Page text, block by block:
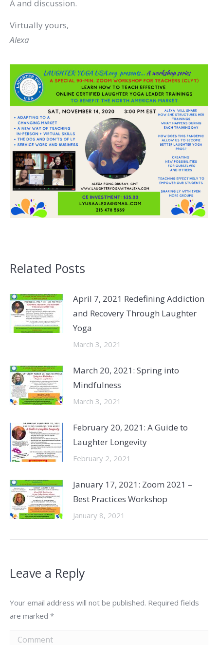
A and discussion.
Virtually yours,
Alexa
Related Posts
April 7, 2021 Redefining Addiction
and Recovery Through Laughter
Yoga
March 3, 2021
March 20, 2021: Spring into
Mindfulness
March 3, 2021
February 20, 2021: A Guide to
Laughter Longevity
February 2, 2021
January 17, 2021: Zoom 2021 –
Best Practices Workshop
January 8, 2021
Leave a Reply
Your email address will not be published. Required fields
are marked *
Comment